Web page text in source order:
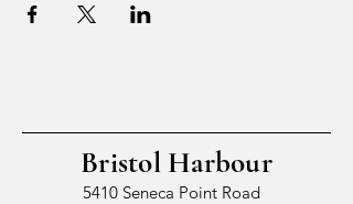
Bristol Harbour
5410 Seneca Point Road